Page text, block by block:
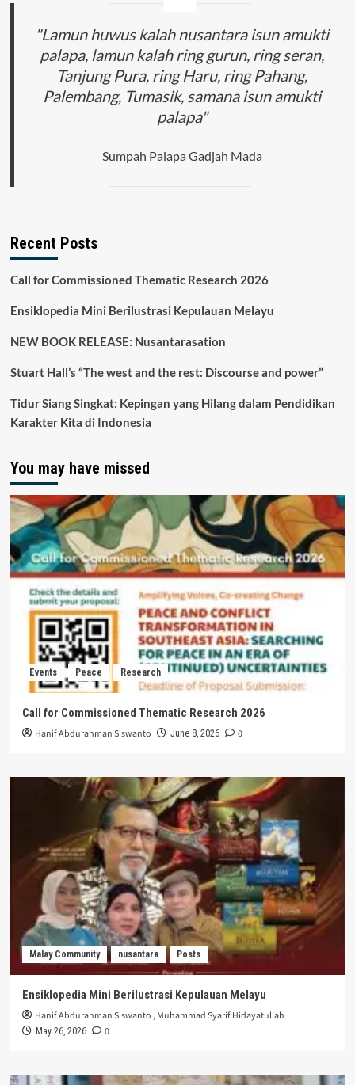
"Lamun huwus kalah nusantara isun amukti
palapa, lamun kalah ring gurun, ring seran,
Tanjung Pura, ring Haru, ring Pahang,
Palembang, Tumasik, samana isun amukti
palapa"
Sumpah Palapa Gadjah Mada
Recent Posts
Call for Commissioned Thematic Research 2026
Ensiklopedia Mini Berilustrasi Kepulauan Melayu
NEW BOOK RELEASE: Nusantarasation
Stuart Hall’s “The west and the rest: Discourse and power”
Tidur Siang Singkat: Kepingan yang Hilang dalam Pendidikan
Karakter Kita di Indonesia
You may have missed
Events Peace Research
Call for Commissioned Thematic Research 2026
Hanif Abdurahman Siswanto June 8, 2026 0
Malay Community nusantara Posts
Ensiklopedia Mini Berilustrasi Kepulauan Melayu
Hanif Abdurahman Siswanto ,Muhammad Syarif Hidayatullah
May 26, 2026 0